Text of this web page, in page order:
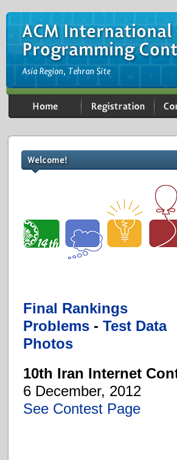
Final Rankings
Problems - Test Data
Photos
10th Iran Internet
6 December, 2012
See Contest Page